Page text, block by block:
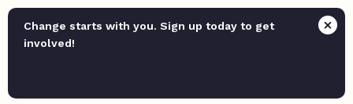
Change starts with you. Sign up today to get
involved!